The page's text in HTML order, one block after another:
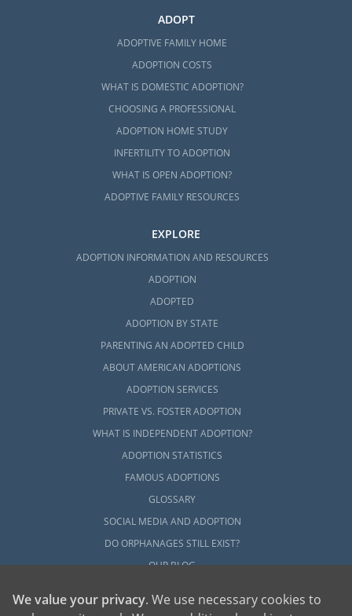
ADOPT
ADOPTIVE FAMILY HOME
ADOPTION COSTS
WHAT IS DOMESTIC ADOPTION?
CHOOSING A PROFESSIONAL
ADOPTION HOME STUDY
INFERTILITY TO ADOPTION
WHAT IS OPEN ADOPTION?
ADOPTIVE FAMILY RESOURCES
EXPLORE
ADOPTION INFORMATION AND RESOURCES
ADOPTION
ADOPTED
ADOPTION BY STATE
PARENTING AN ADOPTED CHILD
ABOUT AMERICAN ADOPTIONS
ADOPTION SERVICES
PRIVATE VS. FOSTER ADOPTION
WHAT IS INDEPENDENT ADOPTION?
ADOPTION STATISTICS
FAMOUS ADOPTIONS
GLOSSARY
SOCIAL MEDIA AND ADOPTION
DO ORPHANAGES STILL EXIST?
OUR BLOG
We value your privacy. We use necessary cookies to